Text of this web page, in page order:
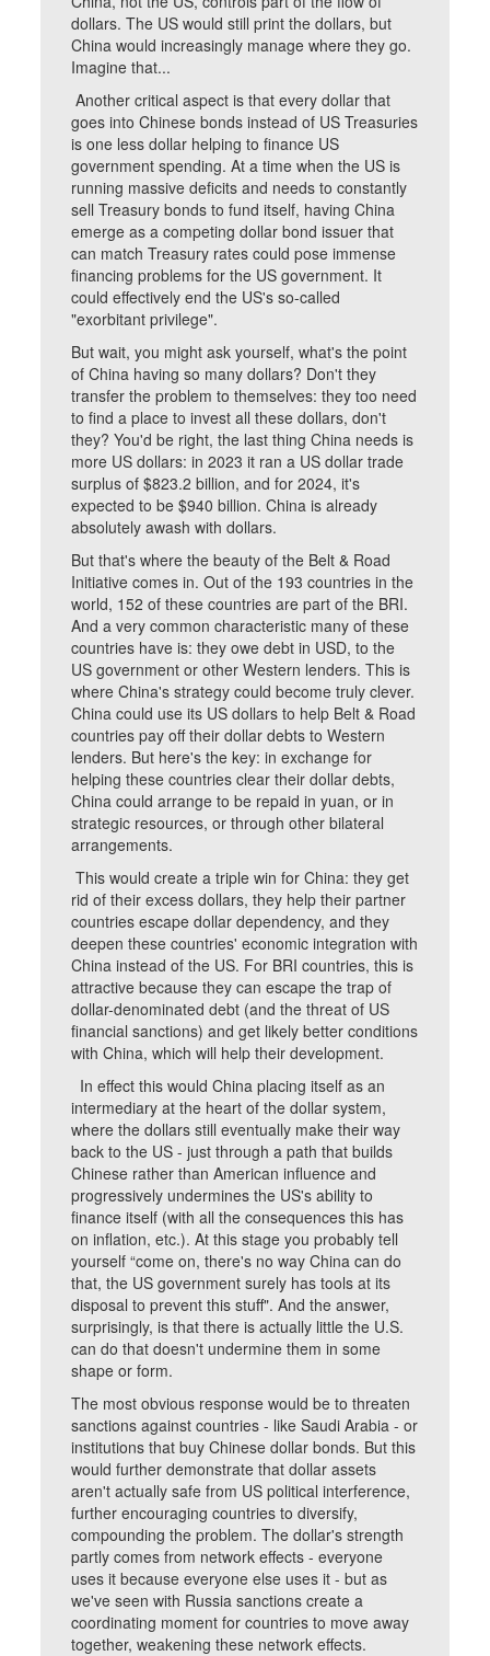
dollars. The US would still print the dollars, but
China would increasingly manage where they go.
Imagine that...
Another critical aspect is that every dollar that
goes into Chinese bonds instead of US Treasuries
is one less dollar helping to finance US
government spending. At a time when the US is
running massive deficits and needs to constantly
sell Treasury bonds to fund itself, having China
emerge as a competing dollar bond issuer that
can match Treasury rates could pose immense
financing problems for the US government. It
could effectively end the US's so-called
"exorbitant privilege".
But wait, you might ask yourself, what's the point
of China having so many dollars? Don't they
transfer the problem to themselves: they too need
to find a place to invest all these dollars, don't
they? You'd be right, the last thing China needs is
more US dollars: in 2023 it ran a US dollar trade
surplus of $823.2 billion, and for 2024, it's
expected to be $940 billion. China is already
absolutely awash with dollars.
But that's where the beauty of the Belt & Road
Initiative comes in. Out of the 193 countries in the
world, 152 of these countries are part of the BRI.
And a very common characteristic many of these
countries have is: they owe debt in USD, to the
US government or other Western lenders. This is
where China's strategy could become truly clever.
China could use its US dollars to help Belt & Road
countries pay off their dollar debts to Western
lenders. But here's the key: in exchange for
helping these countries clear their dollar debts,
China could arrange to be repaid in yuan, or in
strategic resources, or through other bilateral
arrangements.
This would create a triple win for China: they get
rid of their excess dollars, they help their partner
countries escape dollar dependency, and they
deepen these countries' economic integration with
China instead of the US. For BRI countries, this is
attractive because they can escape the trap of
dollar-denominated debt (and the threat of US
financial sanctions) and get likely better conditions
with China, which will help their development.
In effect this would China placing itself as an
intermediary at the heart of the dollar system,
where the dollars still eventually make their way
back to the US - just through a path that builds
Chinese rather than American influence and
progressively undermines the US's ability to
finance itself (with all the consequences this has
on inflation, etc.). At this stage you probably tell
yourself “come on, there's no way China can do
that, the US government surely has tools at its
disposal to prevent this stuff". And the answer,
surprisingly, is that there is actually little the U.S.
can do that doesn't undermine them in some
shape or form.
The most obvious response would be to threaten
sanctions against countries - like Saudi Arabia - or
institutions that buy Chinese dollar bonds. But this
would further demonstrate that dollar assets
aren't actually safe from US political interference,
further encouraging countries to diversify,
compounding the problem. The dollar's strength
partly comes from network effects - everyone
uses it because everyone else uses it - but as
we've seen with Russia sanctions create a
coordinating moment for countries to move away
together, weakening these network effects.